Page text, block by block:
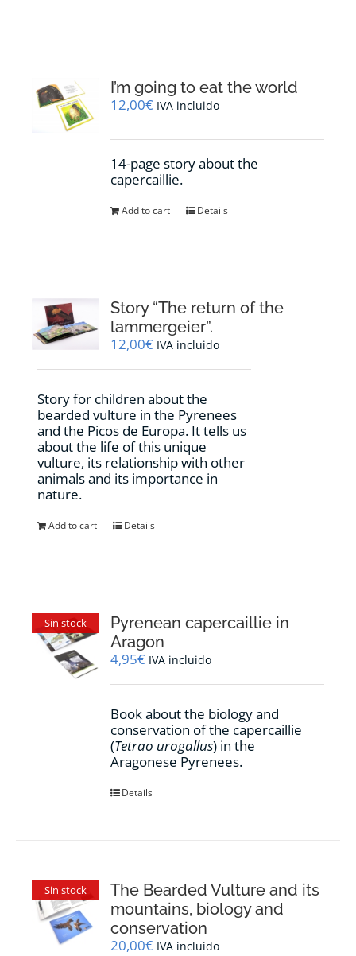
CONTACT
WooCommerce Cart
I’m going to eat the world
12,00€ IVA incluido
14-page story about the
capercaillie.
Add to cart Details
Story “The return of the
lammergeier”.
12,00€ IVA incluido
Story for children about the
bearded vulture in the Pyrenees
and the Picos de Europa. It tells us
about the life of this unique
vulture, its relationship with other
animals and its importance in
nature.
Add to cart Details
Sin stock
Pyrenean capercaillie in
Aragon
4,95€ IVA incluido
Book about the biology and
conservation of the capercaillie
(Tetrao urogallus) in the
Aragonese Pyrenees.
Details
Sin stock
The Bearded Vulture and its
mountains, biology and
conservation
20,00€ IVA incluido